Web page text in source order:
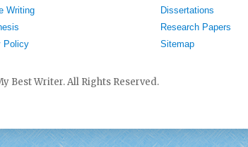
Writing
Dissertations
Research Papers
Policy
Sitemap
Best Writer. All Rights Reserved.